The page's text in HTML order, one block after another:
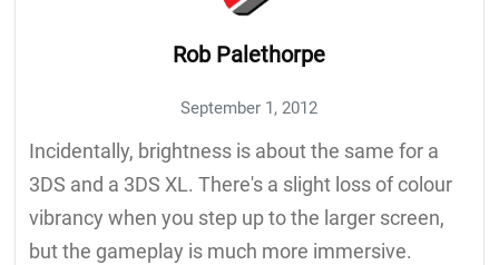
Rob Palethorpe
September 1, 2012
Incidentally, brightness is about the same for a
3DS and a 3DS XL. There's a slight loss of colour
vibrancy when you step up to the larger screen,
but the gameplay is much more immersive.